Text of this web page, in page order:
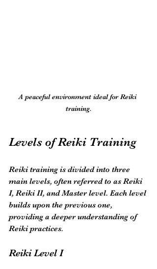
A peaceful environment ideal for Reiki
training.
Levels of Reiki Training
Reiki training is divided into three
main levels, often referred to as Reiki
I, Reiki II, and Master level. Each level
builds upon the previous one,
providing a deeper understanding of
Reiki practices.
Reiki Level I